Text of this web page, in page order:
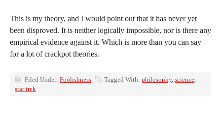
This is my theory, and I would point out that it has never yet
been disproved. It is neither logically impossible, nor is there any
empirical evidence against it. Which is more than you can say
for a lot of crackpot theories.
Filed Under: Foolishness Tagged With: philosophy, science,
star trek